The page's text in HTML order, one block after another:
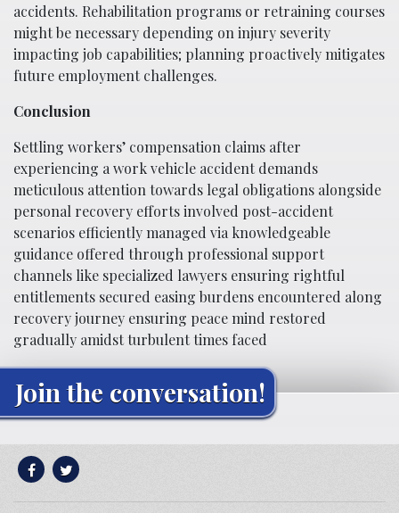
accidents. Rehabilitation programs or retraining courses
might be necessary depending on injury severity
impacting job capabilities; planning proactively mitigates
future employment challenges.
Conclusion
Settling workers’ compensation claims after
experiencing a work vehicle accident demands
meticulous attention towards legal obligations alongside
personal recovery efforts involved post-accident
scenarios efficiently managed via knowledgeable
guidance offered through professional support
channels like specialized lawyers ensuring rightful
entitlements secured easing burdens encountered along
recovery journey ensuring peace mind restored
gradually amidst turbulent times faced
Join the conversation!